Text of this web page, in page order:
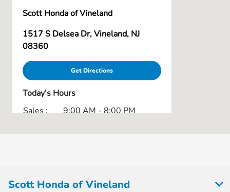
Scott Honda of Vineland
1517 S Delsea Dr, Vineland, NJ
08360
Get Directions
Today's Hours
Sales :
9:00 AM - 8:00 PM
Scott Honda of Vineland